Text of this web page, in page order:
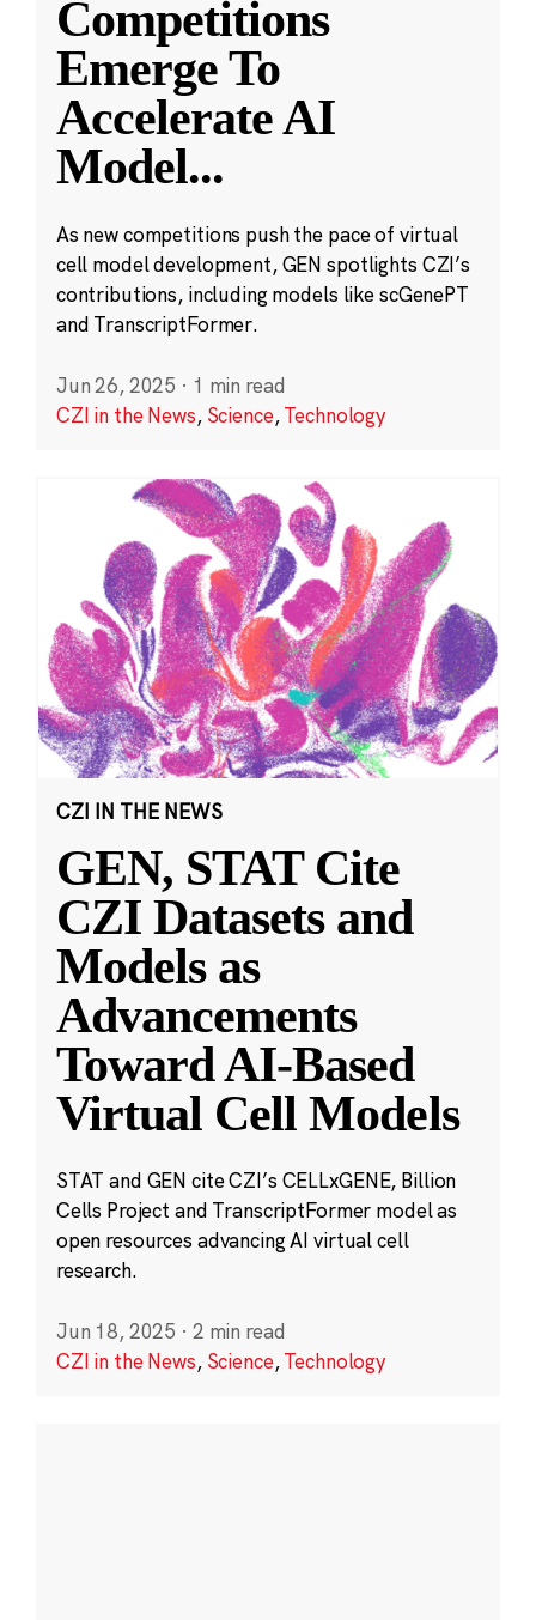
Competitions
Emerge To
Accelerate AI
Model...
As new competitions push the pace of virtual
cell model development, GEN spotlights CZI’s
contributions, including models like scGenePT
and TranscriptFormer.
Jun 26, 2025 · 1 min read
CZI in the News, Science,Technology
CZI IN THE NEWS
GEN, STAT Cite
CZI Datasets and
Models as
Advancements
Toward AI-Based
Virtual Cell Models
STAT and GEN cite CZI’s CELLxGENE, Billion
Cells Project and TranscriptFormer model as
open resources advancing AI virtual cell
research.
Jun 18, 2025 · 2 min read
CZI in the News, Science,Technology